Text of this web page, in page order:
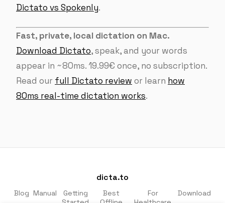
Dictato vs Spokenly.
Fast, private, local dictation on Mac.
Download Dictato, speak, and your words
appear in ~80ms. 19.99€ once, no subscription.
Read our full Dictato review or learn how
80ms real-time dictation works.
dicta.to
Blog Manual
Getting
Best
For
Download